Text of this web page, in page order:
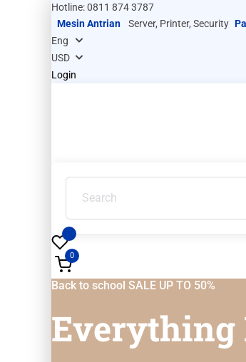
Hotline: 0811 874 3787
Mesin Antrian
Server, Printer, Security
Login
0
Back to school SALE UP TO 50%
Everything